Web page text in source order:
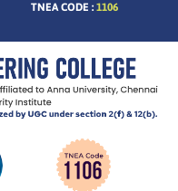
TNEA CODE : 1106